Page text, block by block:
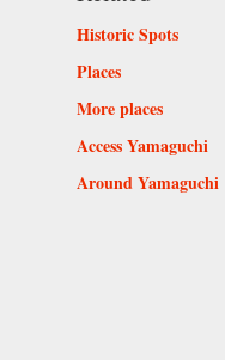
Historic Spots
Places
More places
Access Yamaguchi
Around Yamaguchi